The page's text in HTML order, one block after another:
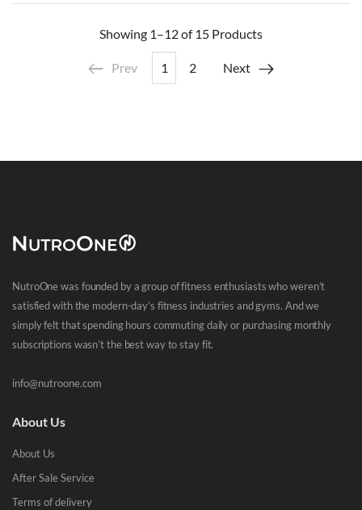
Showing 1–12 of 15 Products
Prev 1 2 Next
NutroOne was founded by a group of fitness enthusiasts who weren’t
satisfied with the modern-day’s fitness industries and gyms. And we
simply felt that spending hours commuting daily or purchasing monthly
subscriptions wasn’t the best way to stay fit.
info@nutroone.com
About Us
About Us
After Sale Service
Terms of delivery